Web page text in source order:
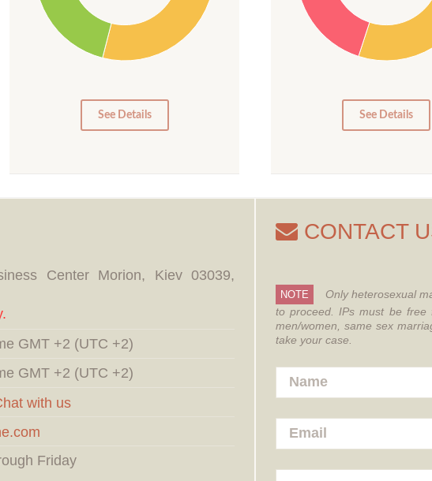
0
See Details 0
See Details
Center Morion, Kiev 03039,
GMT +2 (UTC +2)
GMT +2 (UTC +2)
with us
Friday
CONTACT
NOTE Only heterosexual
to proceed. IPs must be free
men/women, same sex
take your case.